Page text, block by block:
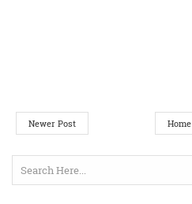
Newer Post Home